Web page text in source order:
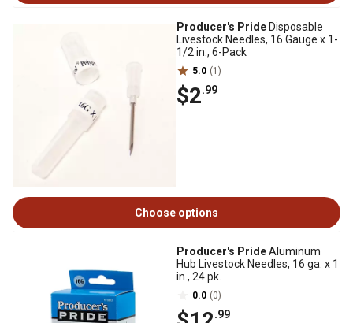
Producer's Pride Disposable
Livestock Needles, 16 Gauge x 1-
1/2 in., 6-Pack
5.0 (1)
$2.99
Choose options
Producer's PrideAluminum
Hub Livestock Needles, 16 ga. x 1
in., 24 pk.
0.0 (0)
.99